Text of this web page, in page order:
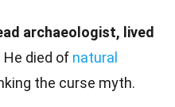
archaeologist, lived
He died of natural
the curse myth.